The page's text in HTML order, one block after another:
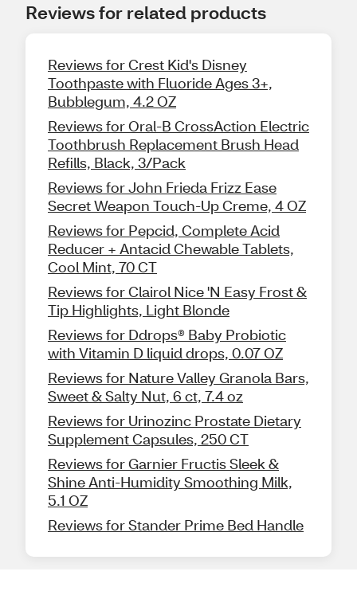
Reviews for related products
Reviews for Crest Kid's Disney
Toothpaste with Fluoride Ages 3+,
Bubblegum, 4.2 OZ
Reviews for Oral-B CrossAction Electric
Toothbrush Replacement Brush Head
Refills, Black, 3/Pack
Reviews for John Frieda Frizz Ease
Secret Weapon Touch-Up Creme, 4 OZ
Reviews for Pepcid, Complete Acid
Reducer + Antacid Chewable Tablets,
Cool Mint, 70 CT
Reviews for Clairol Nice 'N Easy Frost &
Tip Highlights, Light Blonde
Reviews for Ddrops® Baby Probiotic
with Vitamin D liquid drops, 0.07 OZ
Reviews for Nature Valley Granola Bars,
Sweet & Salty Nut, 6 ct, 7.4 oz
Reviews for Urinozinc Prostate Dietary
Supplement Capsules, 250 CT
Reviews for Garnier Fructis Sleek &
Shine Anti-Humidity Smoothing Milk,
5.1 OZ
Reviews for Stander Prime Bed Handle